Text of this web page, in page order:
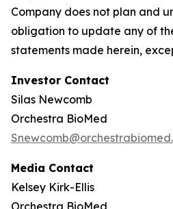
Company does not plan and
obligation to update any of
statements made herein,
Investor Contact
Silas Newcomb
Orchestra BioMed
Media Contact
Kelsey Kirk-Ellis
Orchestra BioMed